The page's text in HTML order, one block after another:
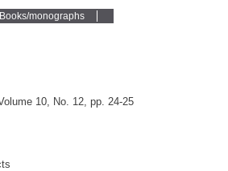
Books/monographs
10, No. 12, pp. 24-25